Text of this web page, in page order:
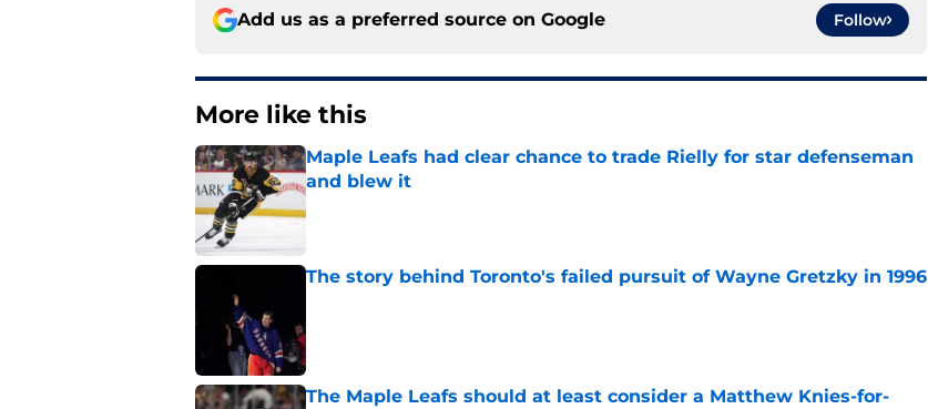
Add us as a preferred source on Google Follow
More like this
Maple Leafs had clear chance to trade Rielly for star defenseman
and blew it
The story behind Toronto's failed pursuit of Wayne Gretzky in 1996
The Maple Leafs should at least consider a Matthew Knies-for-